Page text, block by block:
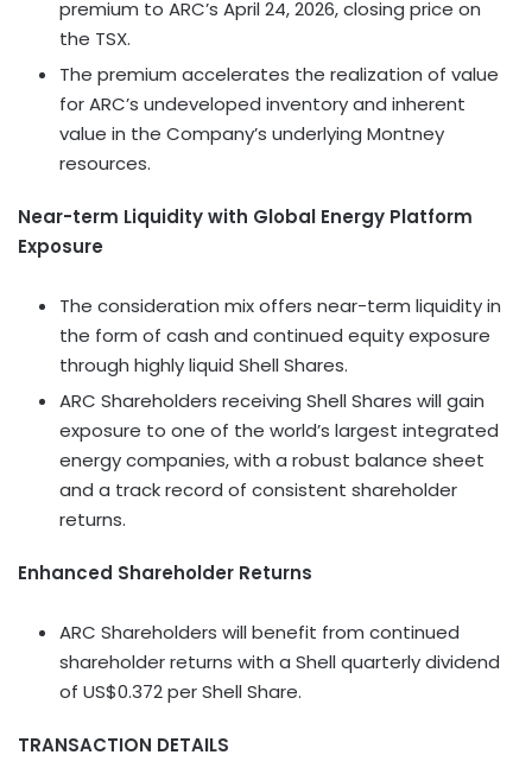
premium to ARC’s April 24, 2026, closing price on
the TSX.
The premium accelerates the realization of value
for ARC’s undeveloped inventory and inherent
value in the Company’s underlying Montney
resources.
Near-term Liquidity with Global Energy Platform
Exposure
The consideration mix offers near-term liquidity in
the form of cash and continued equity exposure
through highly liquid Shell Shares.
ARC Shareholders receiving Shell Shares will gain
exposure to one of the world’s largest integrated
energy companies, with a robust balance sheet
and a track record of consistent shareholder
returns.
Enhanced Shareholder Returns
ARC Shareholders will benefit from continued
shareholder returns with a Shell quarterly dividend
of US$0.372 per Shell Share.
TRANSACTION DETAILS